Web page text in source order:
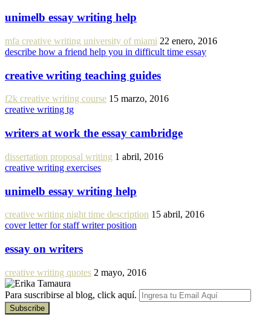
unimelb essay writing help
mfa creative writing university of miami 22 enero, 2016
describe how a friend help you in difficult time essay
creative writing teaching guides
f2k creative writing course 15 marzo, 2016
creative writing tg
writers at work the essay cambridge
dissertation proposal writing 1 abril, 2016
creative writing exercises
unimelb essay writing help
creative writing night time description 15 abril, 2016
cover letter for staff writer position
essay on writers
creative writing quotes 2 mayo, 2016
Para suscribirse al blog, click aquí.